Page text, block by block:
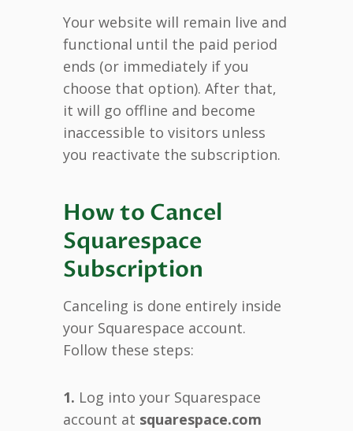
Your website will remain live and
functional until the paid period
ends (or immediately if you
choose that option). After that,
it will go offline and become
inaccessible to visitors unless
you reactivate the subscription.
How to Cancel
Squarespace
Subscription
Canceling is done entirely inside
your Squarespace account.
Follow these steps:
1. Log into your Squarespace
account at squarespace.com